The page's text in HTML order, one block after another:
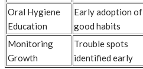
Oral Hygiene
Education
Early adoption of
good habits
Monitoring
Growth
Trouble spots
identified early